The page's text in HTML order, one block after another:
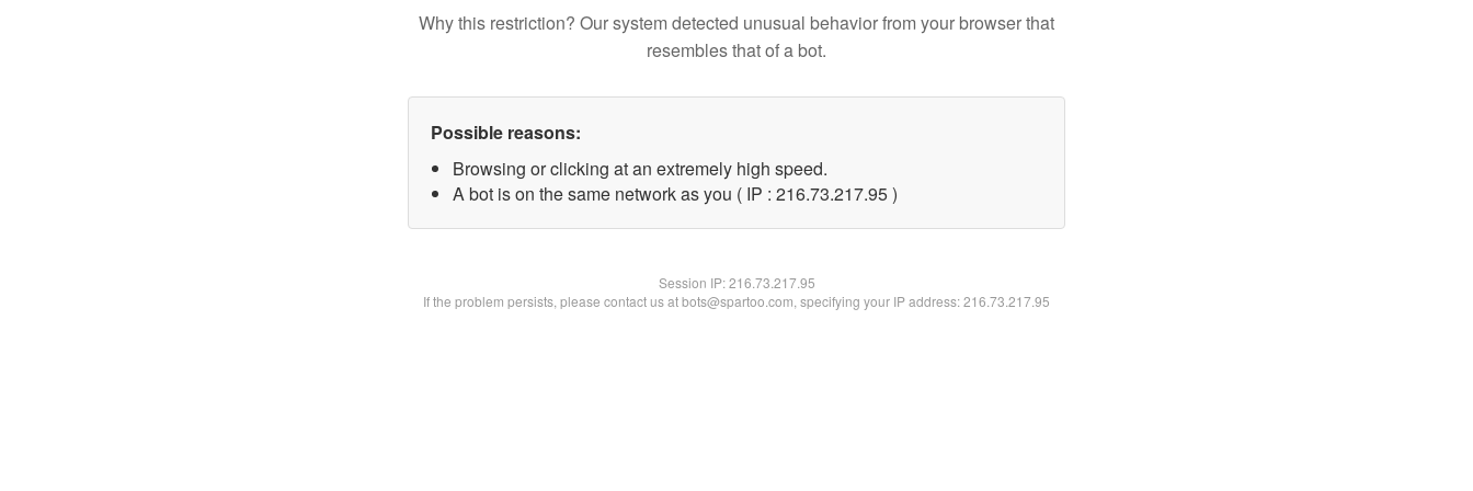
Why this restriction? Our system detected unusual behavior from your browser that
resembles that of a bot.
Possible reasons:
Browsing or clicking at an extremely high speed.
A bot is on the same network as you ( IP : 216.73.217.95 )
Session IP:216.73.217.95
If the problem persists, please contact us at bots@spartoo.com, specifying your IP address: 216.73.217.95